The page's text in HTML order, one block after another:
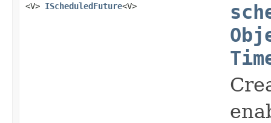
<V> IScheduledFuture<V>